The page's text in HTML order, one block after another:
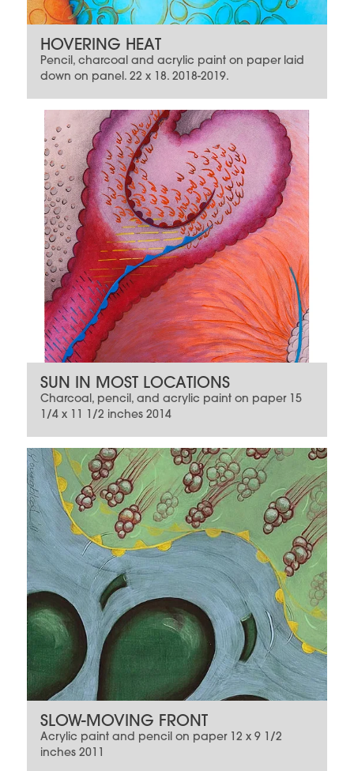
HOVERING HEAT
Pencil, charcoal and acrylic paint on paper laid
down on panel. 22 x 18. 2018-2019.
SUN IN MOST LOCATIONS
Charcoal, pencil, and acrylic paint on paper 15
1/4 x 11 1/2 inches 2014
SLOW-MOVING FRONT
Acrylic paint and pencil on paper 12 x 9 1/2
inches 2011